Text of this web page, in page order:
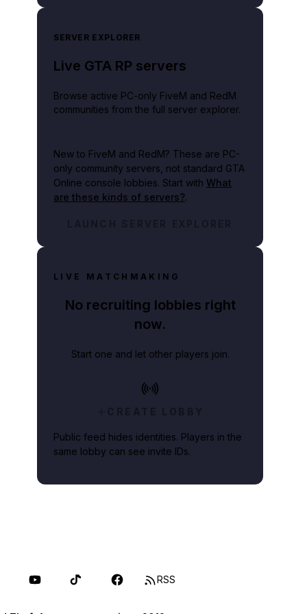
SERVER EXPLORER
Live GTA RP servers
Browse active PC-only FiveM and RedM
communities from the full server explorer.
New to FiveM and RedM? These are PC-
only community servers, not standard GTA
Online console lobbies. Start with What
are these kinds of servers?.
LAUNCH SERVER EXPLORER
LIVE MATCHMAKING
No recruiting lobbies right
now.
Start one and let other players join.
CREATE LOBBY
Public feed hides identities. Players in the
same lobby can see invite IDs.
RSS